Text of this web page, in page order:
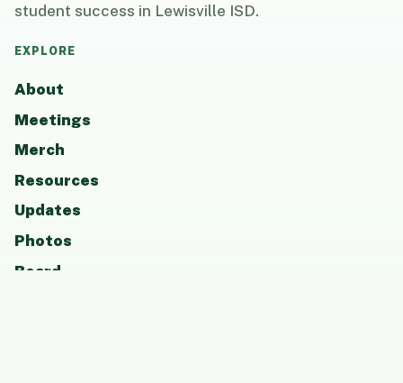
student success in Lewisville ISD.
EXPLORE
About
Meetings
Merch
Resources
Updates
Photos
Board